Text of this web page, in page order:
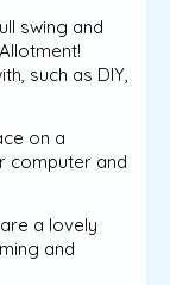
swing and
such as DIY,
on a
computer and
a lovely
and